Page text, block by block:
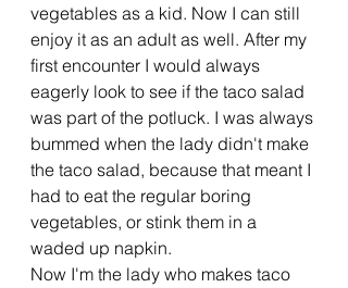
vegetables as a kid. Now I can still
enjoy it as an adult as well. After my
first encounter I would always
eagerly look to see if the taco salad
was part of the potluck. I was always
bummed when the lady didn't make
the taco salad, because that meant I
had to eat the regular boring
vegetables, or stink them in a
waded up napkin.
Now I'm the lady who makes taco